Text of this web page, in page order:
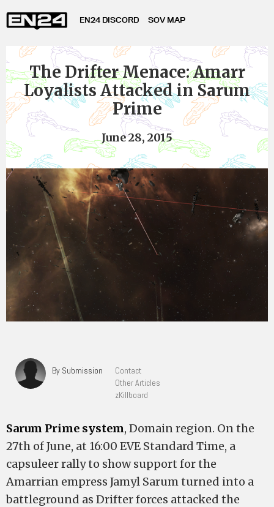
EN24 DISCORD SOV MAP
The Drifter Menace: Amarr
Loyalists Attacked in Sarum
Prime
June 28, 2015
By Submission
Contact
Other Articles
zKillboard
Sarum Prime system, Domain region. On the
27th of June, at 16:00 EVE Standard Time, a
capsuleer rally to show support for the
Amarrian empress Jamyl Sarum turned into a
battleground as Drifter forces attacked the